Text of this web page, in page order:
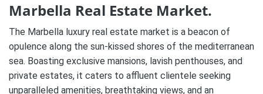
Marbella Real Estate Market.
The Marbella luxury real estate market is a beacon of
opulence along the sun-kissed shores of the mediterranean
sea. Boasting exclusive mansions, lavish penthouses, and
private estates, it caters to affluent clientele seeking
unparalleled amenities, breathtaking views, and an